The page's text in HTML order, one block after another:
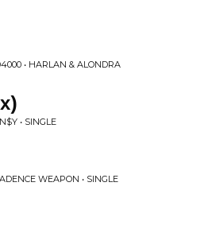
• HARLAN & ALONDRA
• SINGLE
WEAPON • SINGLE